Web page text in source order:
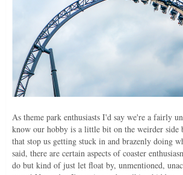
As theme park enthusiasts I'd say we're a fairly
know our hobby is a little bit on the weirder side
that stop us getting stuck in and brazenly doing
said, there are certain aspects of coaster
do but kind of just let float by, unmentioned,